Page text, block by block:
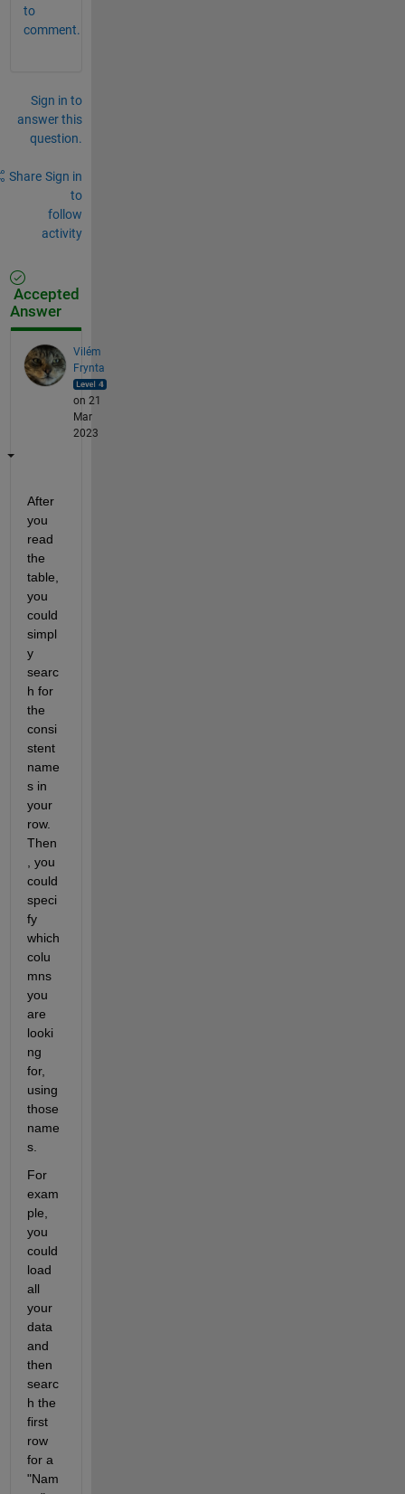
to
comment.
Sign in to
answer this
question.
Share Sign in
to
follow
activity
Accepted
Answer
Vilém
Frynta
on 21
Mar
2023
After
you
read
the
table,
you
could
simpl
y
searc
h for
the
consi
stent
name
s in
your
row.
Then
, you
could
speci
fy
which
colu
mns
you
are
looki
ng
for,
using
those
name
s.
For
exam
ple,
you
could
load
all
your
data
and
then
searc
h the
first
row
for a
"Nam